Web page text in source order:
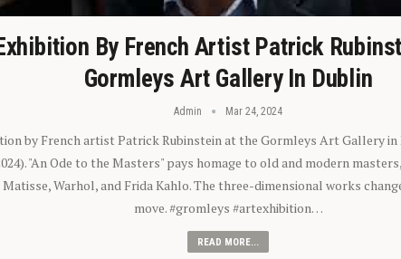
By French Artist Patrick
Gormleys Art Gallery In Dublin
Admin Mar 24, 2024
by French artist Patrick Rubinstein at the Gormleys Art Gallery in
"An Ode to the Masters" pays homage to old and modern
Matisse, Warhol, and Frida Kahlo. The three-dimensional works
move. #gromleys #artexhibition…
READ MORE...